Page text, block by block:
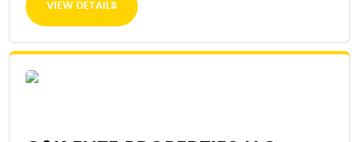
VIEW DETAILS